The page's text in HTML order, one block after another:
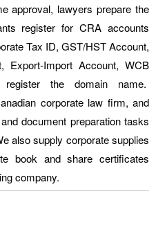
approval, lawyers prepare the
register for CRA accounts
Tax ID, GST/HST Account,
Export-Import Account, WCB
the domain name.
corporate law firm, and
document preparation tasks
also supply corporate supplies
book and share certificates
company.